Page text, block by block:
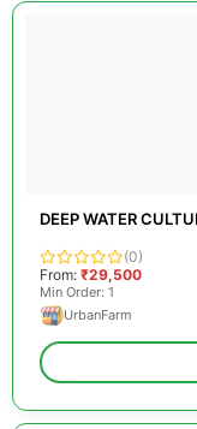
DEEP WATER
(0)
From: ₹29,500
Min Order: 1
UrbanFarm